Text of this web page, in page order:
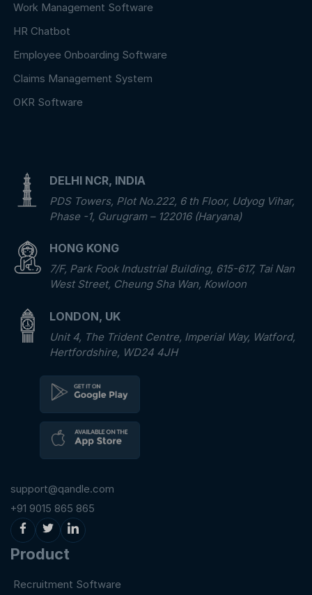
Work Management Software
HR Chatbot
Employee Onboarding Software
Claims Management System
OKR Software
DELHI NCR, INDIA
PDS Towers, Plot No.222, 6 th Floor, Udyog Vihar,
Phase -1, Gurugram – 122016 (Haryana)
HONG KONG
7/F, Park Fook Industrial Building, 615-617, Tai Nan
West Street, Cheung Sha Wan, Kowloon
LONDON, UK
Unit 4, The Trident Centre, Imperial Way, Watford,
Hertfordshire, WD24 4JH
support@qandle.com
+91 9015 865 865
Product
Recruitment Software